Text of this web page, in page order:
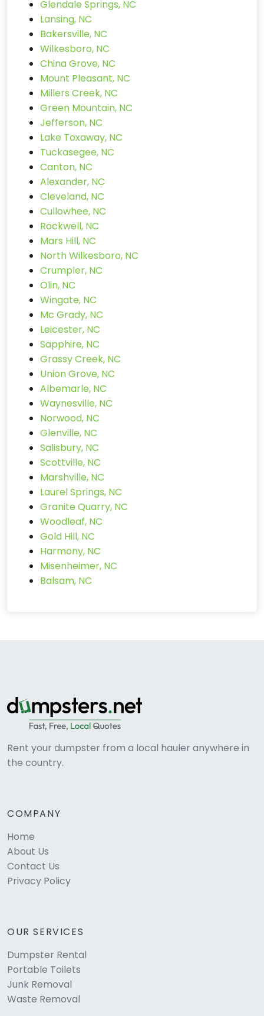
Glendale Springs, NC
Lansing, NC
Bakersville, NC
Wilkesboro, NC
China Grove, NC
Mount Pleasant, NC
Millers Creek, NC
Green Mountain, NC
Jefferson, NC
Lake Toxaway, NC
Tuckasegee, NC
Canton, NC
Alexander, NC
Cleveland, NC
Cullowhee, NC
Rockwell, NC
Mars Hill, NC
North Wilkesboro, NC
Crumpler, NC
Olin, NC
Wingate, NC
Mc Grady, NC
Leicester, NC
Sapphire, NC
Grassy Creek, NC
Union Grove, NC
Albemarle, NC
Waynesville, NC
Norwood, NC
Glenville, NC
Salisbury, NC
Scottville, NC
Marshville, NC
Laurel Springs, NC
Granite Quarry, NC
Woodleaf, NC
Gold Hill, NC
Harmony, NC
Misenheimer, NC
Balsam, NC
Rent your dumpster from a local hauler anywhere in
the country.
COMPANY
Home
About Us
Contact Us
Privacy Policy
OUR SERVICES
Dumpster Rental
Portable Toilets
Junk Removal
Waste Removal